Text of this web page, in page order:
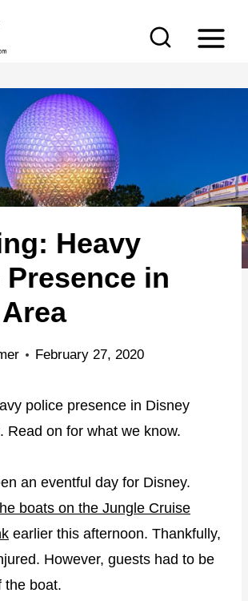
Heavy
in
February 27, 2020
police presence in Disney
Read on for what we know.
an eventful day for Disney.
boats on the Jungle Cruise
earlier this afternoon. Thankfully,
However, guests had to be
the boat.